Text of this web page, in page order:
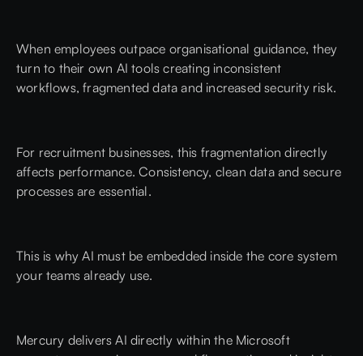
When employees outpace organisational guidance, they
turn to their own AI tools creating inconsistent
workflows, fragmented data and increased security risk.
For recruitment businesses, this fragmentation directly
affects performance. Consistency, clean data and secure
processes are essential.
This is why AI must be embedded inside the core system
your teams already use.
Mercury delivers AI directly within the Microsoft